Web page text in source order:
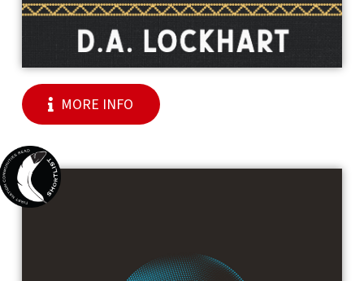
MORE INFO